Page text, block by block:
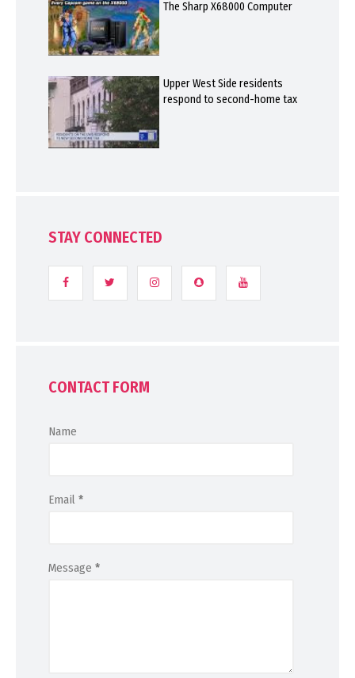
The Sharp X68000 Computer
Upper West Side residents
respond to second-home tax
STAY CONNECTED
CONTACT FORM
Name
Email *
Message *